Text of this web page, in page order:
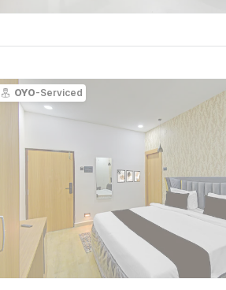
OYO-Serviced